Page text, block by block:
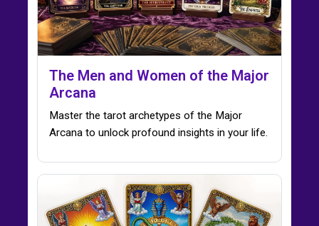
The Men and Women of the Major
Arcana
Master the tarot archetypes of the Major
Arcana to unlock profound insights in your life.